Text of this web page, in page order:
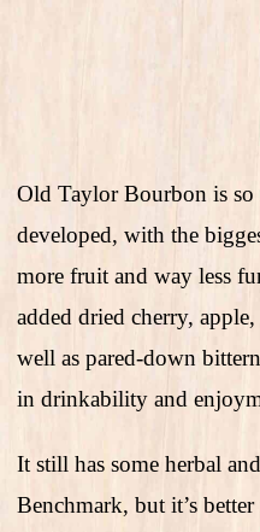
Old Taylor Bourbon is so
developed, with the
more fruit and way less
added dried cherry,
well as pared-down
in drinkability and
It still has some herbal
Benchmark, but it’s